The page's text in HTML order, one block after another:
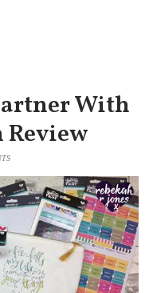
With
Review